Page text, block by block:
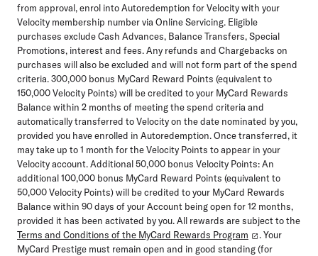
from approval, enrol into Autoredemption for Velocity with your
Velocity membership number via Online Servicing. Eligible
purchases exclude Cash Advances, Balance Transfers, Special
Promotions, interest and fees. Any refunds and Chargebacks on
purchases will also be excluded and will not form part of the spend
criteria. 300,000 bonus MyCard Reward Points (equivalent to
150,000 Velocity Points) will be credited to your MyCard Rewards
Balance within 2 months of meeting the spend criteria and
automatically transferred to Velocity on the date nominated by you,
provided you have enrolled in Autoredemption. Once transferred, it
may take up to 1 month for the Velocity Points to appear in your
Velocity account. Additional 50,000 bonus Velocity Points: An
additional 100,000 bonus MyCard Reward Points (equivalent to
50,000 Velocity Points) will be credited to your MyCard Rewards
Balance within 90 days of your Account being open for 12 months,
provided it has been activated by you. All rewards are subject to the
Terms and Conditions of the MyCard Rewards Program
. Your
MyCard Prestige must remain open and in good standing (for